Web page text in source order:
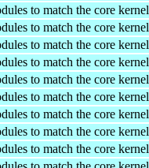
to match the core kernel
to match the core kernel
to match the core kernel
to match the core kernel
to match the core kernel
to match the core kernel
to match the core kernel
to match the core kernel
to match the core kernel